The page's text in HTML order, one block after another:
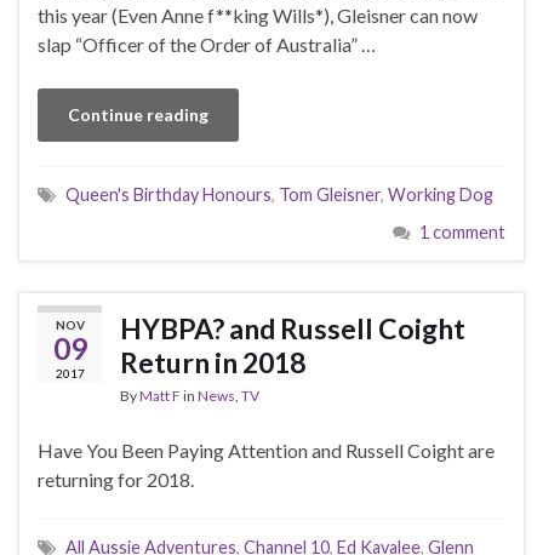
this year (Even Anne f**king Wills*), Gleisner can now
slap “Officer of the Order of Australia” …
Continue reading
Queen's Birthday Honours, Tom Gleisner, Working Dog
1 comment
NOV
09
2017
HYBPA? and Russell Coight
Return in 2018
ByMatt F in News, TV
Have You Been Paying Attention and Russell Coight are
returning for 2018.
All Aussie Adventures, Channel 10, Ed Kavalee, Glenn